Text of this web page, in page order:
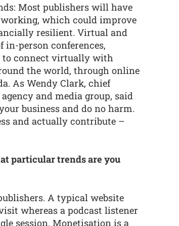
Most publishers will have
which could improve
resilient. Virtual and
in-person conferences,
to connect virtually with
the world, through online
As Wendy Clark, chief
and media group, said
business and do no harm.
and actually contribute –
particular trends are you
A typical website
whereas a podcast listener
session. Monetisation is a